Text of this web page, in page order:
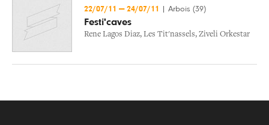
22/07/11 — 24/07/11 Arbois (39)
Festi'caves
Rene Lagos Diaz, Les Tit'nassels, Ziveli Orkestar